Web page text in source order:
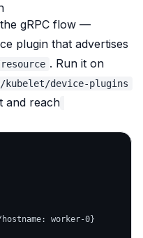
gRPC flow —
plugin that advertises
resource . Run it on
device-plugins
and reach
worker-0}